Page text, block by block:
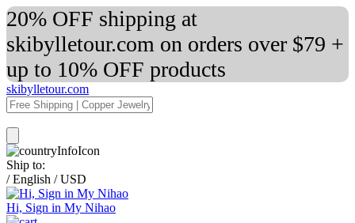
20% OFF shipping at
skibylletour.com on orders over $79 +
up to 10% OFF products
skibylletour.com
Ship to:
/ English / USD
Hi, Sign in My Nihao